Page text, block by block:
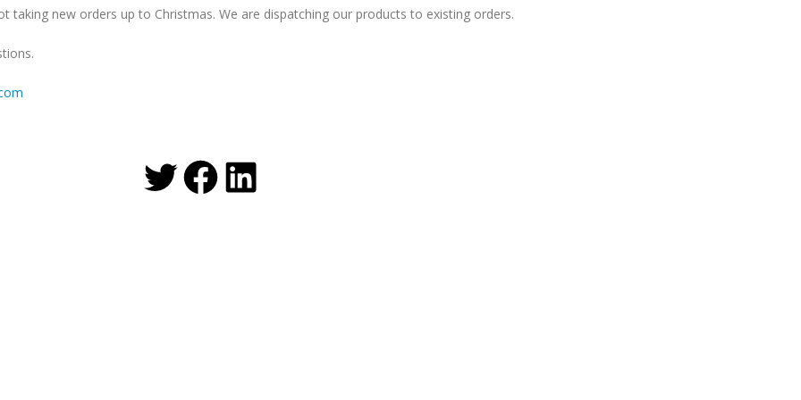
taking new orders up to Christmas. We are dispatching our products to existing orders.
Twitter
Facebook
LinkedIn